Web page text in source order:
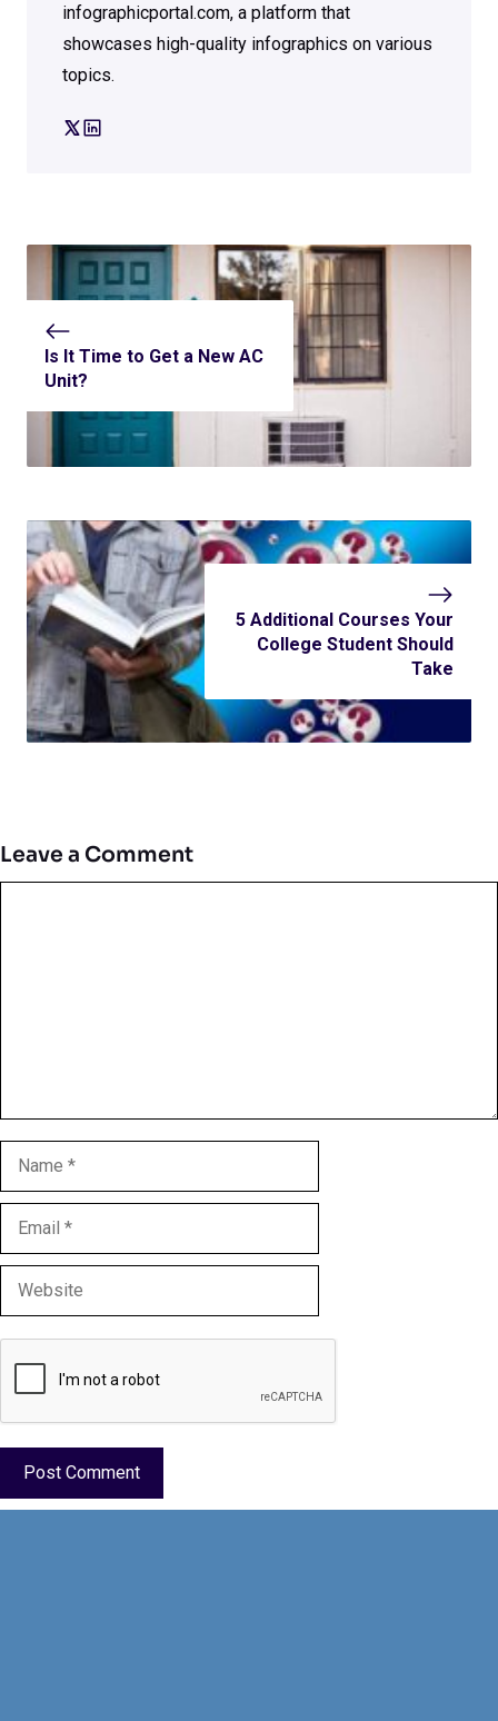
infographicportal.com, a platform that
showcases high-quality infographics on various
topics.
Is It Time to Get a New AC
Unit?
5 Additional Courses Your
College Student Should
Take
Leave a Comment
Name
Email
Website